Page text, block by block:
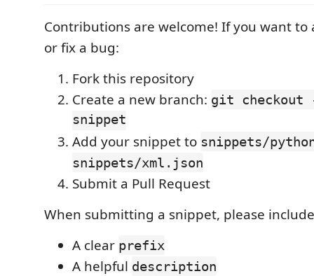
Contributions are welcome! If you want to
or fix a bug:
Fork this repository
Create a new branch: git checkout
snippet
Add your snippet to snippets/
snippets/xml.json
Submit a Pull Request
When submitting a snippet, please
A clear prefix
A helpful description